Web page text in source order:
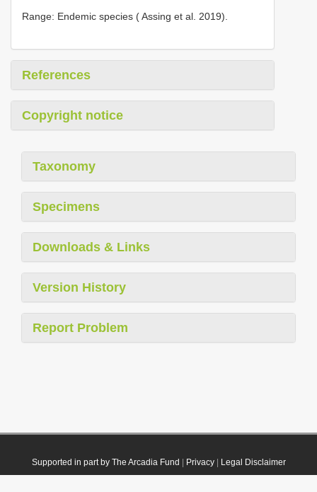
Range: Endemic species ( Assing et al. 2019).
References
Copyright notice
Taxonomy
Specimens
Downloads & Links
Version History
Report Problem
Supported in part by The Arcadia Fund Privacy| Legal Disclaimer